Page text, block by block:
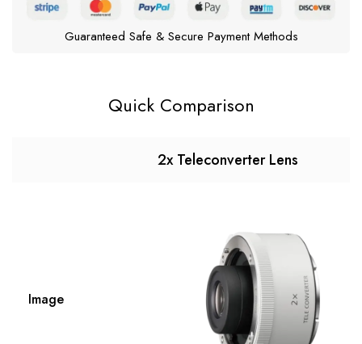
Guaranteed Safe & Secure Payment Methods
Quick Comparison
2x Teleconverter Lens
Image